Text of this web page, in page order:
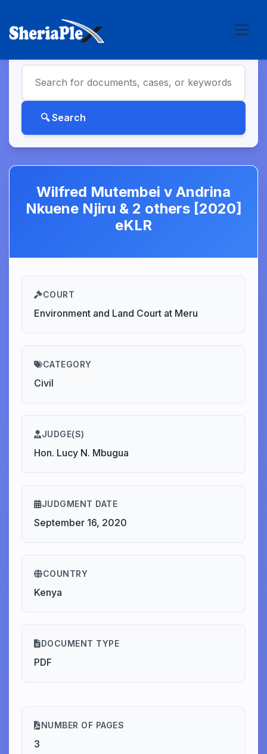
Wilfred Mutembei v Andrina
Nkuene Njiru & 2 others [2020]
eKLR
COURT
Environment and Land Court at Meru
CATEGORY
Civil
JUDGE(S)
Hon. Lucy N. Mbugua
JUDGMENT DATE
September 16, 2020
COUNTRY
Kenya
DOCUMENT TYPE
PDF
NUMBER OF PAGES
3